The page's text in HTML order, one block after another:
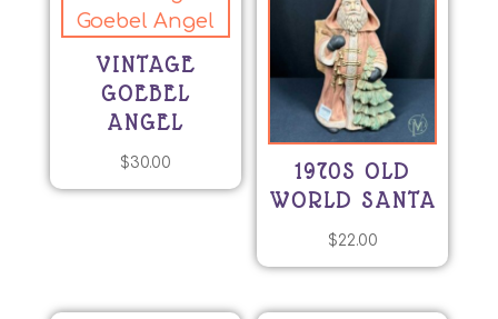
VINTAGE
GOEBEL
ANGEL
$30.00
1970S OLD
WORLD SANTA
$22.00